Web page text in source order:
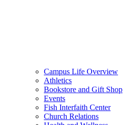
Campus Life Overview
Athletics
Bookstore and Gift Shop
Events
Fish Interfaith Center
Church Relations